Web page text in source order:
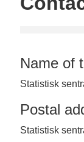
Name of
Statistisk
Postal
Statistisk